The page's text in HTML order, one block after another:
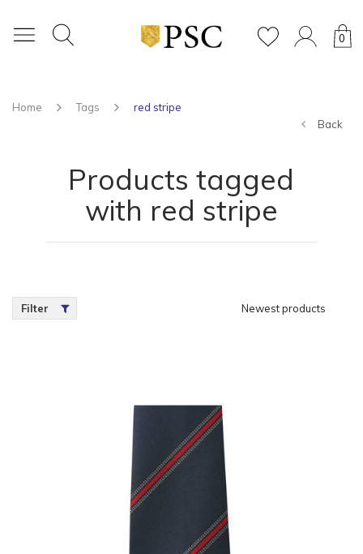
0
Home Tags
red stripe
Back
Products tagged
with red stripe
Filter Newest products